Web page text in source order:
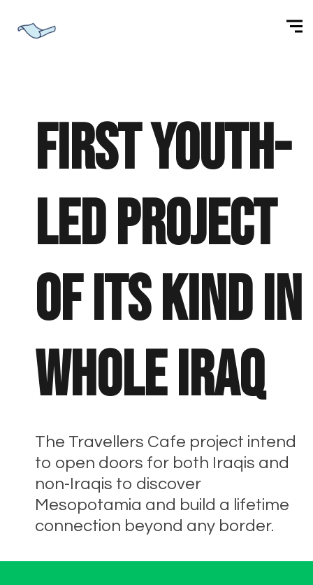
First youth-
led project
of its kind in
whole Iraq
The Travellers Cafe project intend
to open doors for both Iraqis and
non-Iraqis to discover
Mesopotamia and build a lifetime
connection beyond any border.